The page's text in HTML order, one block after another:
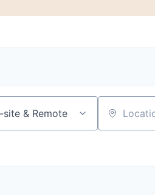
site & Remote Location